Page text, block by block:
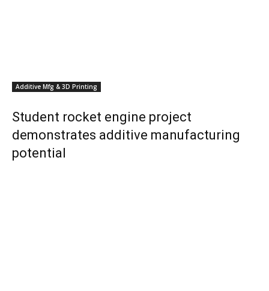
Additive Mfg & 3D Printing
Student rocket engine project
demonstrates additive manufacturing
potential